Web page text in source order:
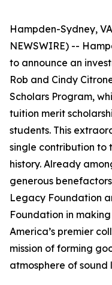
Hampden-Sydney,
NEWSWIRE) --
to announce an
Rob and Cindy
Scholars Program,
tuition merit
students. This
single contribution to
history. Already
generous
Legacy Foundation
Foundation in
America’s premier
mission of forming
atmosphere of sound